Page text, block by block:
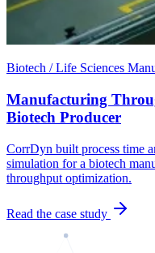
Biotech / Life Sciences
Manufacturing
Biotech Producer
CorrDyn built process time
simulation for a biotech
throughput optimization.
Read the case study